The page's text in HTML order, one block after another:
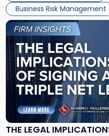
Business Risk Management
THE LEGAL
Link
to
post
with
title
-
"The
Legal
Implications
of
Signing